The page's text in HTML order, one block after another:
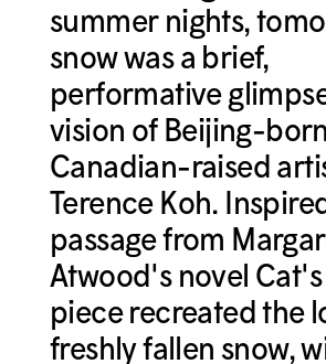
summer nights,
snow was a brief,
performative
vision of Beijing-
Canadian-raised
Terence Koh.
passage from
Atwood's novel Cat's
piece recreated the
freshly fallen snow,